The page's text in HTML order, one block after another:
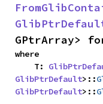
GPtrArray>
where
    T:
GlibPtrDefault>::
GlibPtrDefault>::